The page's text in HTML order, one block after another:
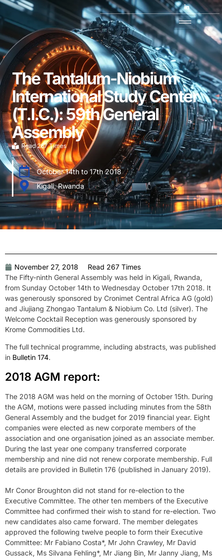
The Tantalum-Niobium
International Study Center
(T.I.C.): 59th General
Assembly
Read 267 Times
October 14th to 17th 2018
Kigali, Rwanda
November 27, 2018
Read 267 Times
The Fifty-ninth General Assembly was held in Kigali, Rwanda,
from Sunday October 14th to Wednesday October 17th 2018. It
was generously sponsored by Cronimet Central Africa AG (gold)
and Jiujiang Zhongao Tantalum & Niobium Co. Ltd (silver). The
Welcome Cocktail Reception was generously sponsored by
Krome Commodities Ltd.
The full technical programme, including abstracts, was published
in Bulletin 174.
2018 AGM report:
The 2018 AGM was held on the morning of October 15th. During
the AGM, motions were passed including minutes from the 58th
General Assembly and the budget for 2019 financial year. Eight
companies were elected as new corporate members of the
association and one organisation joined as an associate member.
During the last year one company transferred corporate
membership and nine did not renew corporate membership. Full
details are provided in Bulletin 176 (published in January 2019).
Mr Conor Broughton did not stand for re-election to the
Executive Committee. The other ten members of the Executive
Committee had confirmed their wish to stand for re-election. Two
new candidates also came forward. The member delegates
approved the following twelve people to form their Executive
Committee: Mr Fabiano Costa*, Mr John Crawley, Mr David
Gussack, Ms Silvana Fehling*, Mr Jiang Bin, Mr Janny Jiang, Ms